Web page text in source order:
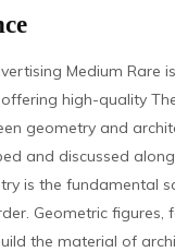
Medium Rare
high-quality
geometry and
and discussed
is the fundamental
Geometric figures,
the material of